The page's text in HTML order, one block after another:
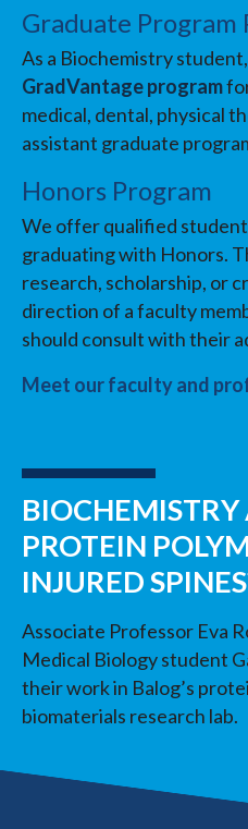
Graduate Program
As a Biochemistry
GradVantage program
medical, dental, physical
assistant graduate
Honors Program
We offer qualified
graduating with Honors.
research, scholarship, or
direction of a faculty
should consult with their
Meet our faculty and
PROTEIN
INJURED
Associate Professor Eva
Medical Biology student
their work in Balog’s
biomaterials research lab.